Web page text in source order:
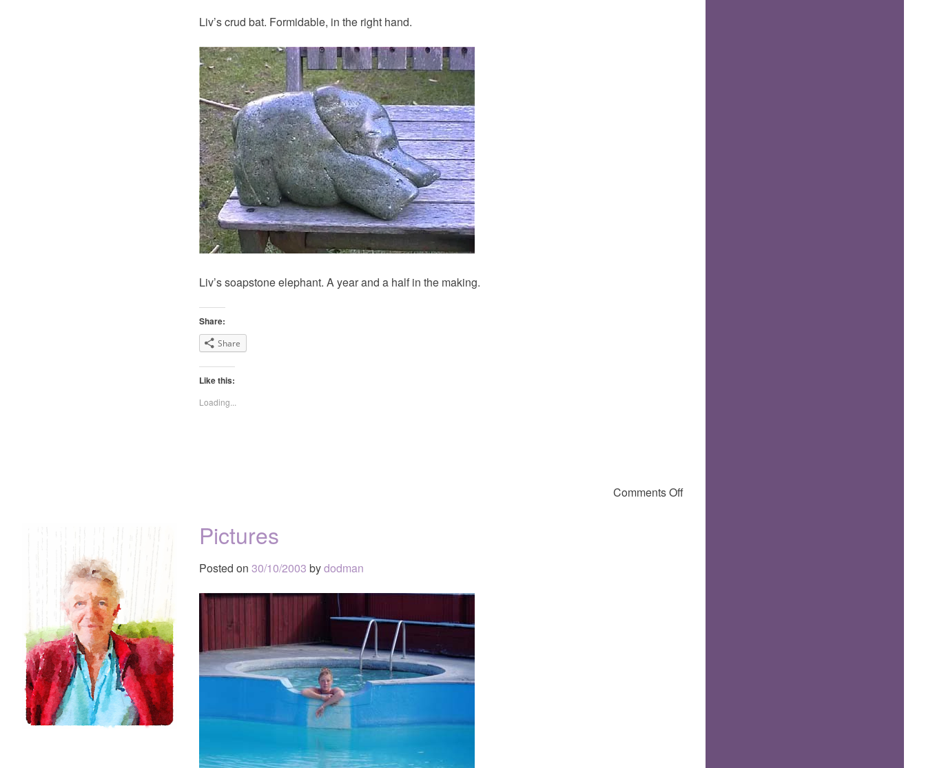
Liv’s crud bat. Formidable, in the right hand.
Liv’s soapstone elephant. A year and a half in the making.
Share:
Share
Like this:
Loading...
Comments Offon
Pictures
Posted on 30/10/2003 bydodman